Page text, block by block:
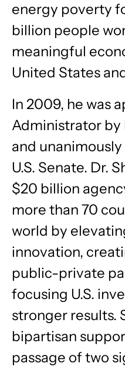
energy poverty
billion people
meaningful
United States
In 2009, he was
Administrator by
and
U.S. Senate. Dr.
$20 billion
more than 70
world by
innovation,
public-private
focusing U.S.
stronger results.
bipartisan
passage of two